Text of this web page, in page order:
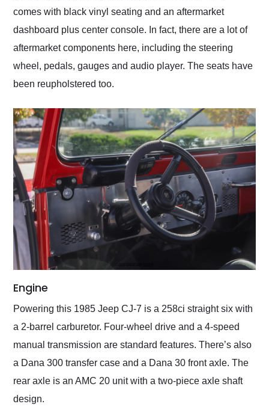
comes with black vinyl seating and an aftermarket
dashboard plus center console. In fact, there are a lot of
aftermarket components here, including the steering
wheel, pedals, gauges and audio player. The seats have
been reupholstered too.
Engine
Powering this 1985 Jeep CJ-7 is a 258ci straight six with
a 2-barrel carburetor. Four-wheel drive and a 4-speed
manual transmission are standard features. There’s also
a Dana 300 transfer case and a Dana 30 front axle. The
rear axle is an AMC 20 unit with a two-piece axle shaft
design.